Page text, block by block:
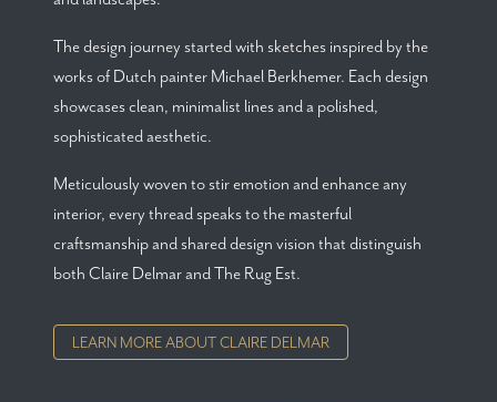
The design journey started with sketches inspired by the
works of Dutch painter Michael Berkhemer. Each design
showcases clean, minimalist lines and a polished,
sophisticated aesthetic.
Meticulously woven to stir emotion and enhance any
interior, every thread speaks to the masterful
craftsmanship and shared design vision that distinguish
both Claire Delmar and The Rug Est.
LEARN MORE ABOUT CLAIRE DELMAR